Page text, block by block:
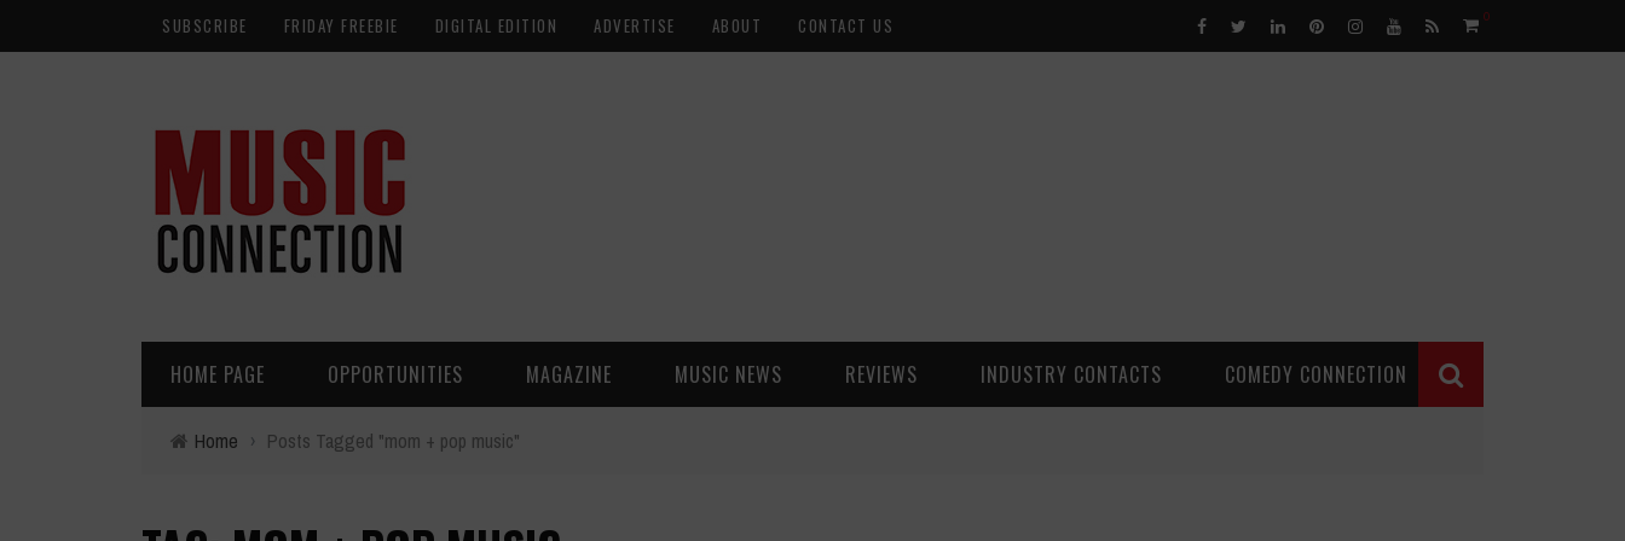
SUBSCRIBE FRIDAY FREEBIE DIGITAL EDITION ADVERTISE ABOUT CONTACT US 0
HOME PAGE OPPORTUNITIES MAGAZINE MUSIC NEWS REVIEWS INDUSTRY CONTACTS COMEDY CONNECTION
Home › Posts Tagged "mom + pop music"